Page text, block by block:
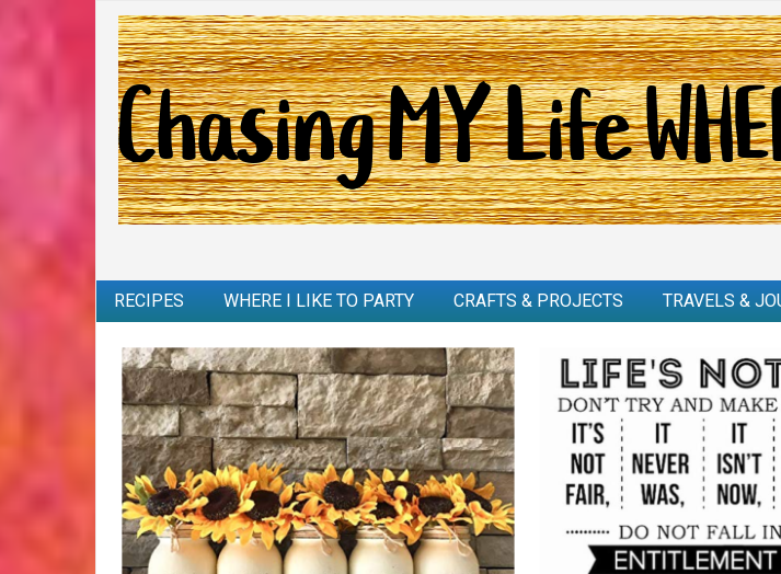
RECIPES WHERE I LIKE TO PARTY CRAFTS & PROJECTS TRAVELS &